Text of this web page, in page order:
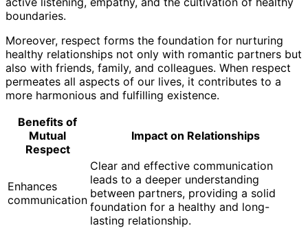
boundaries.
Moreover, respect forms the foundation for nurturing
healthy relationships not only with romantic partners but
also with friends, family, and colleagues. When respect
permeates all aspects of our lives, it contributes to a
more harmonious and fulfilling existence.
Benefits of
Mutual
Respect
Impact on Relationships
Enhances
communication
Clear and effective communication
leads to a deeper understanding
between partners, providing a solid
foundation for a healthy and long-
lasting relationship.